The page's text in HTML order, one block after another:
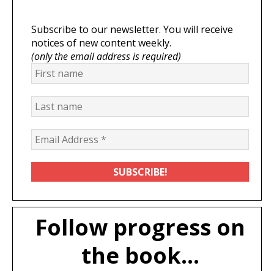
Subscribe to our newsletter. You will receive
notices of new content weekly.
(only the email address is required)
Follow progress on
the book...